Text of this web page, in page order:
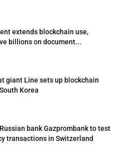
extends blockchain use,
billions on document...
giant Line sets up blockchain
Korea
bank Gazprombank to test
transactions in Switzerland